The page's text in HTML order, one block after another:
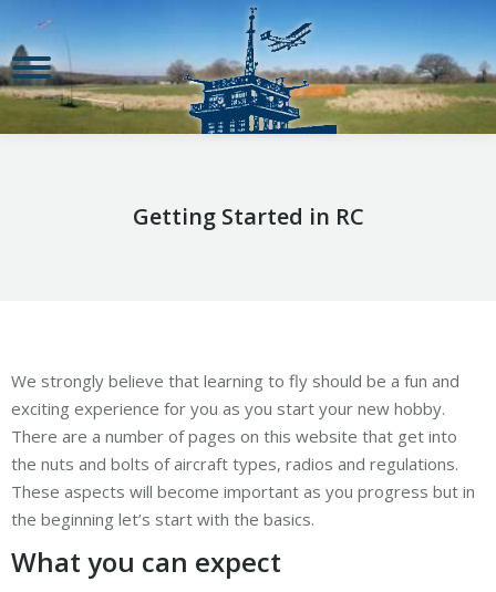
Getting Started in RC
We strongly believe that learning to fly should be a fun and
exciting experience for you as you start your new hobby.
There are a number of pages on this website that get into
the nuts and bolts of aircraft types, radios and regulations.
These aspects will become important as you progress but in
the beginning let’s start with the basics.
What you can expect